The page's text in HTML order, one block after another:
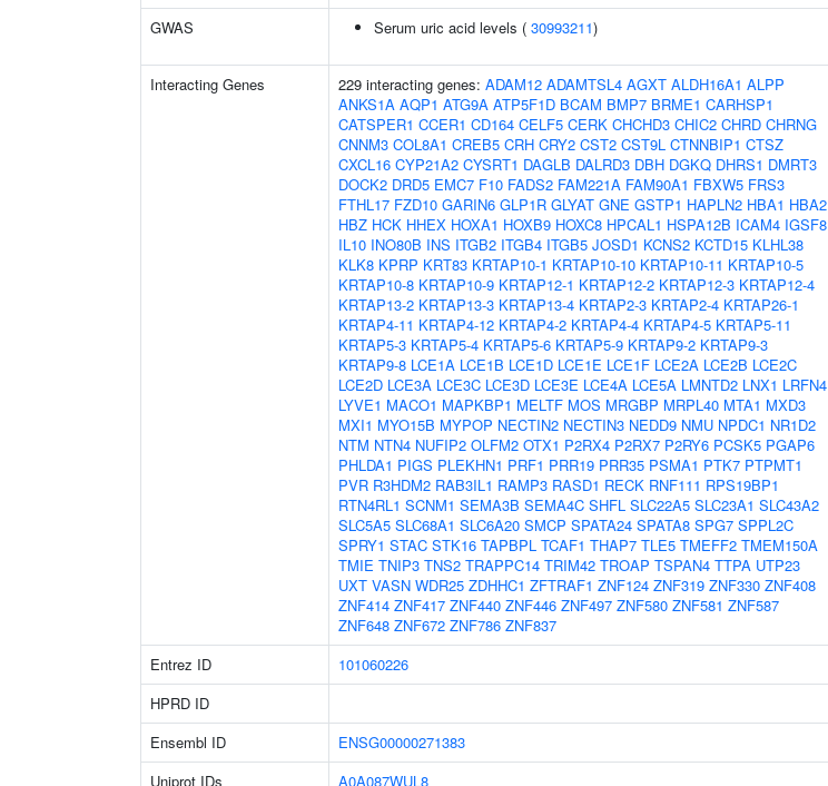
GWAS
Serum uric acid levels ( 30993211)
Interacting Genes 229 interacting genes: ADAM12 ADAMTSL4 AGXT ALDH16A1 ALPP
ANKS1A AQP1 ATG9A ATP5F1D BCAM BMP7 BRME1 CARHSP1
CATSPER1 CCER1 CD164 CELF5 CERK CHCHD3 CHIC2 CHRD CHRNG
CNNM3 COL8A1 CREB5 CRH CRY2 CST2 CST9L CTNNBIP1 CTSZ
CXCL16 CYP21A2 CYSRT1 DAGLB DALRD3 DBH DGKQ DHRS1 DMRT3
DOCK2 DRD5 EMC7 F10 FADS2 FAM221A FAM90A1 FBXW5 FRS3
FTHL17 FZD10 GARIN6 GLP1R GLYAT GNE GSTP1 HAPLN2 HBA1 HBA2
HBZ HCK HHEX HOXA1 HOXB9 HOXC8 HPCAL1 HSPA12B ICAM4 IGSF8
IL10 INO80B INS ITGB2 ITGB4 ITGB5 JOSD1 KCNS2 KCTD15 KLHL38
KLK8 KPRP KRT83 KRTAP10-1 KRTAP10-10 KRTAP10-11 KRTAP10-5
KRTAP10-8 KRTAP10-9 KRTAP12-1 KRTAP12-2 KRTAP12-3 KRTAP12-4
KRTAP13-2 KRTAP13-3 KRTAP13-4 KRTAP2-3 KRTAP2-4 KRTAP26-1
KRTAP4-11 KRTAP4-12 KRTAP4-2 KRTAP4-4 KRTAP4-5 KRTAP5-11
KRTAP5-3 KRTAP5-4 KRTAP5-6 KRTAP5-9 KRTAP9-2 KRTAP9-3
KRTAP9-8 LCE1A LCE1B LCE1D LCE1E LCE1F LCE2A LCE2B LCE2C
LCE2D LCE3A LCE3C LCE3D LCE3E LCE4A LCE5A LMNTD2 LNX1 LRFN4
LYVE1 MACO1 MAPKBP1 MELTF MOS MRGBP MRPL40 MTA1 MXD3
MXI1 MYO15B MYPOP NECTIN2 NECTIN3 NEDD9 NMU NPDC1 NR1D2
NTM NTN4 NUFIP2 OLFM2 OTX1 P2RX4 P2RX7 P2RY6 PCSK5 PGAP6
PHLDA1 PIGS PLEKHN1 PRF1 PRR19 PRR35 PSMA1 PTK7 PTPMT1
PVR R3HDM2 RAB3IL1 RAMP3 RASD1 RECK RNF111 RPS19BP1
RTN4RL1 SCNM1 SEMA3B SEMA4C SHFL SLC22A5 SLC23A1 SLC43A2
SLC5A5 SLC68A1 SLC6A20 SMCP SPATA24 SPATA8 SPG7 SPPL2C
SPRY1 STAC STK16 TAPBPL TCAF1 THAP7 TLE5 TMEFF2 TMEM150A
TMIE TNIP3 TNS2 TRAPPC14 TRIM42 TROAP TSPAN4 TTPA UTP23
UXT VASN WDR25 ZDHHC1 ZFTRAF1 ZNF124 ZNF319 ZNF330 ZNF408
ZNF414 ZNF417 ZNF440 ZNF446 ZNF497 ZNF580 ZNF581 ZNF587
ZNF648 ZNF672 ZNF786 ZNF837
Entrez ID 101060226
HPRD ID
Ensembl ID
ENSG00000271383
Uniprot IDs
A0A087WUL8